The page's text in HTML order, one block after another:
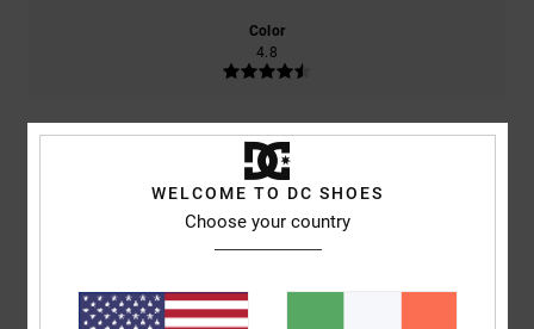
Color
4.8
4/5
24. May 2026
Verified purchase
They look nice, but they’re made of very cheap material.
WELCOME TO DC SHOES
Choose your country